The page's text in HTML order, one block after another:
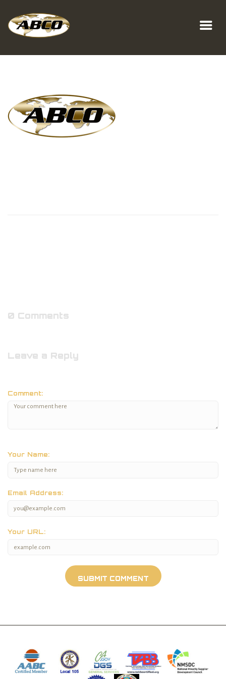
0 Comments
Leave a Reply
Comment:
Your Name:
Email Address:
Your URL: